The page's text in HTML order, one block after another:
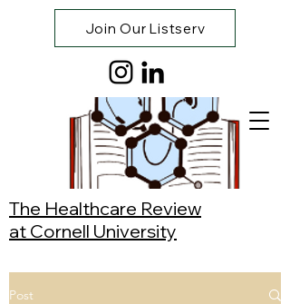
Join Our Listserv
The Healthcare Review
at Cornell University
Post